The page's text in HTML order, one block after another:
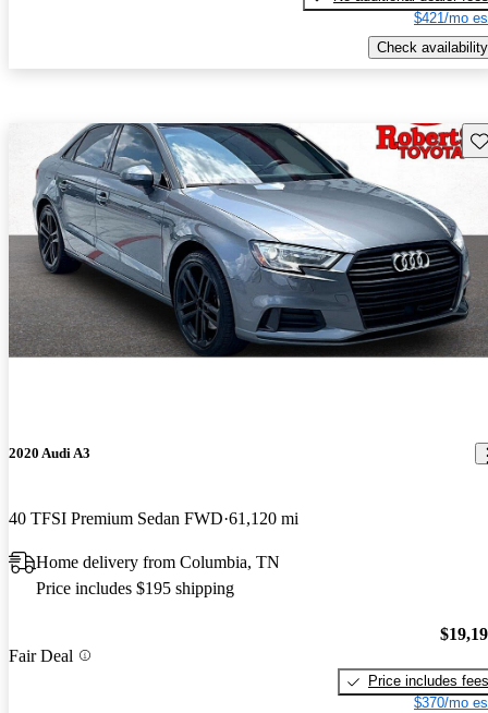
$421/mo
Check availability
2020 Audi A3
40 TFSI Premium Sedan FWD 61,120 mi
Home delivery from Columbia, TN
Price includes $195 shipping
Fair Deal
Price includes fees
$370/mo